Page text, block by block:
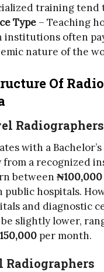
training tend
Type – Teaching
institutions often
nature of the
Of
Radiographers
with a
from a recognized
between
public hospitals.
and diagnostic
be slightly lower,
per month.
Radiographers